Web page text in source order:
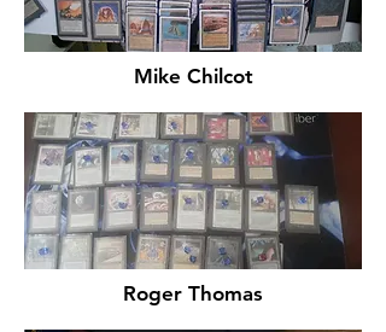
Mike Chilcot
Roger Thomas